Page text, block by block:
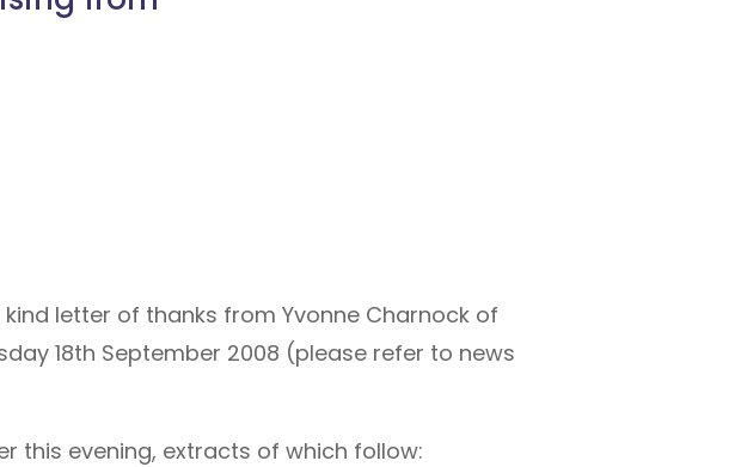
letter of thanks from Yvonne Charnock of
18th September 2008 (please refer to news
this evening, extracts of which follow: